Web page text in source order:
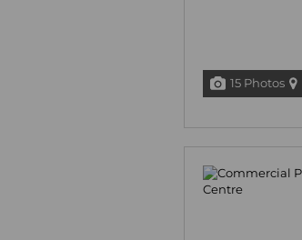
15 Photos